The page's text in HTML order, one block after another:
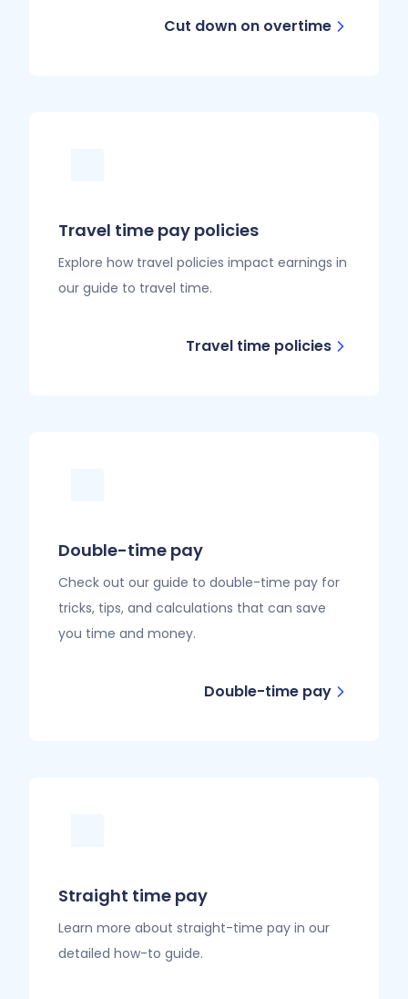
Cut down on overtime
Travel time pay policies
Explore how travel policies impact earnings in
our guide to travel time.
Travel time policies
Double-time pay
Check out our guide to double-time pay for
tricks, tips, and calculations that can save
you time and money.
Double-time pay
Straight time pay
Learn more about straight-time pay in our
detailed how-to guide.